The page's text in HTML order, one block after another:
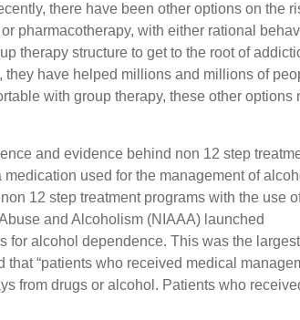
there have been other options on the
pharmacotherapy, with either rational
therapy structure to get to the root of
they have helped millions and millions of
with group therapy, these other options
and evidence behind non 12 step
used for the management of
12 step treatment programs with the use
and Alcoholism (NIAAA) launched
for alcohol dependence. This was the largest
“patients who received medical
from drugs or alcohol. Patients who